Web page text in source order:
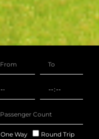
One Way
Round Trip